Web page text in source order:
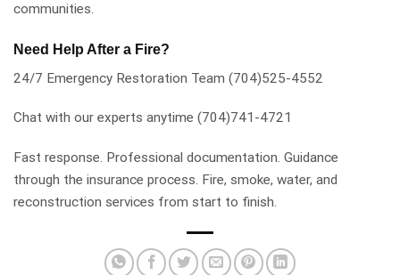
communities.
Need Help After a Fire?
24/7 Emergency Restoration Team (704)525-4552
Chat with our experts anytime (704)741-4721
Fast response. Professional documentation. Guidance
through the insurance process. Fire, smoke, water, and
reconstruction services from start to finish.